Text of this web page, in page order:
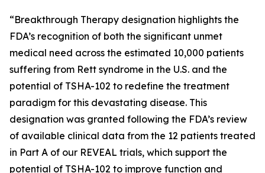
“Breakthrough Therapy designation highlights the
FDA’s recognition of both the significant unmet
medical need across the estimated 10,000 patients
suffering from Rett syndrome in the U.S. and the
potential of TSHA-102 to redefine the treatment
paradigm for this devastating disease. This
designation was granted following the FDA’s review
of available clinical data from the 12 patients treated
in Part A of our REVEAL trials, which support the
potential of TSHA-102 to improve function and